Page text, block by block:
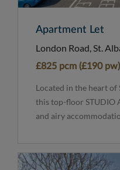
Apartment Let
London Road, St.
£825 pcm (£190 pw)
Located in the heart of
this top-floor STUDIO
and airy